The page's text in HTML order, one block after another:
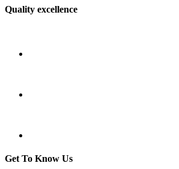
Quality excellence
Get To Know Us